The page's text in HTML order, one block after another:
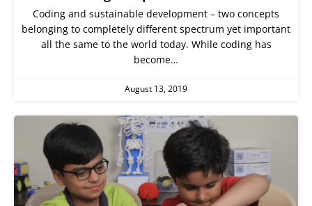
Coding and sustainable development – two concepts
belonging to completely different spectrum yet important
all the same to the world today. While coding has
become…
August 13, 2019